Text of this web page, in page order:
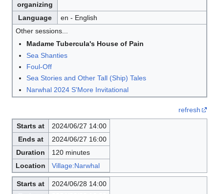
organizing
Language
en - English
Other sessions...
Madame Tubercula's House of Pain
Sea Shanties
Foul-Off
Sea Stories and Other Tall (Ship) Tales
Narwhal 2024 S'More Invitational
refresh
Starts at
2024/06/27 14:00
Ends at
2024/06/27 16:00
Duration
120 minutes
Location
Village:Narwhal
Starts at
2024/06/28 14:00